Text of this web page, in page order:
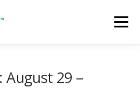
Menu
August 29 –